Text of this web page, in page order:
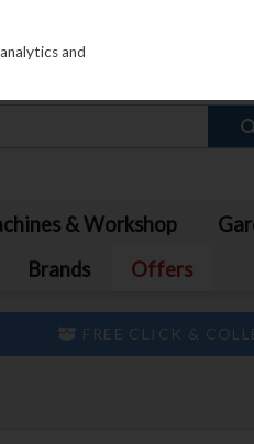
& Workshop
Brands Offers
FREE CLICK &
and